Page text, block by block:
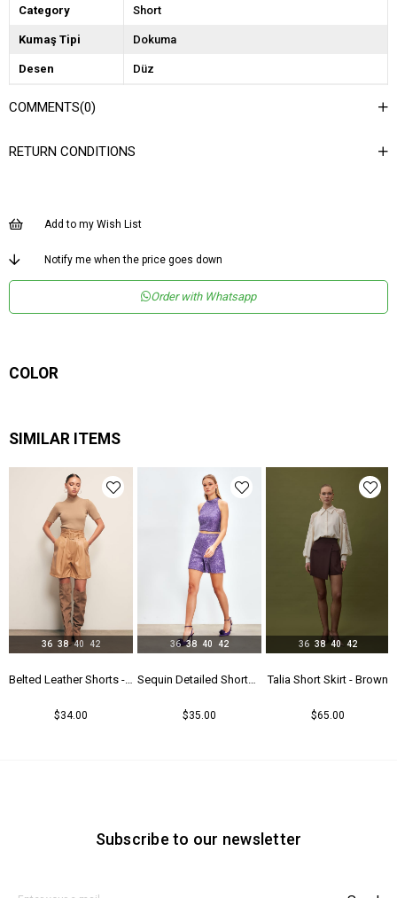
Category Short
Kumaş Tipi Dokuma
Desen Düz
Materyal Deri
Genç
COMMENTS(0)
RETURN CONDITIONS
Add to my Wish List
Notify me when the price goes down
Order with Whatsapp
COLOR
SIMILAR ITEMS
Belted Leather Shorts - Beıge
$35.00
36 38 40 42
Talia Short Skirt - Brown
$65.00
36 38 40 42
Talia Short Skirt - Black
$65.00
36 38 40 42
Subscribe to our newsletter